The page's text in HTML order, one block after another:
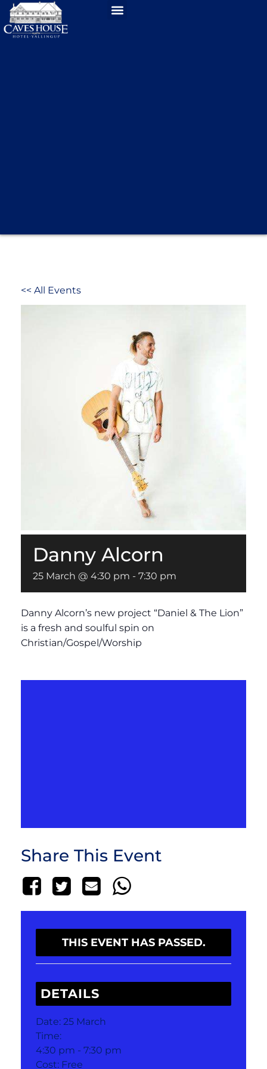
<< All Events
Danny Alcorn
25 March @ 4:30 pm - 7:30 pm
Danny Alcorn’s new project “Daniel & The Lion”
is a fresh and soulful spin on
Christian/Gospel/Worship
Share This Event
THIS EVENT HAS PASSED.
DETAILS
Date: 25 March
Time:
4:30 pm - 7:30 pm
Cost: Free